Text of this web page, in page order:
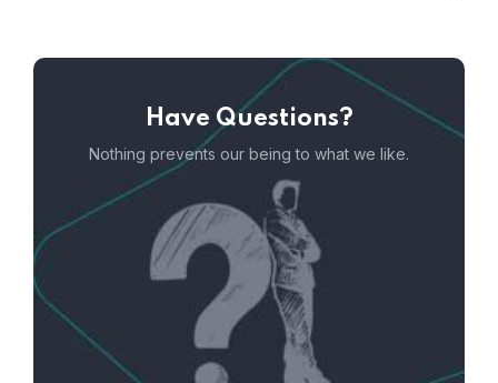
Have Questions?
Nothing prevents our being to what we like.